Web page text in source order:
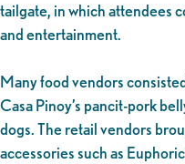
tailgate, in which attendees
and entertainment.
Many food vendors
Casa Pinoy’s pancit-pork
dogs. The retail vendors
accessories such as